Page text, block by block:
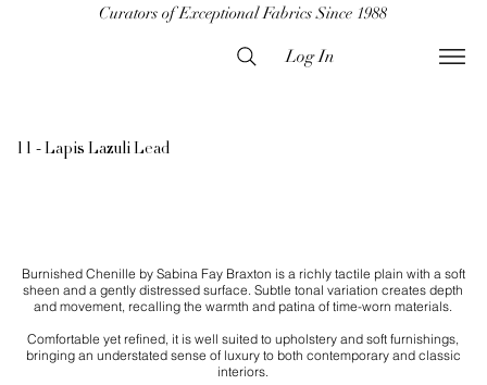
Curators of Exceptional Fabrics Since 1988
Log In
11 - Lapis Lazuli Lead
Burnished Chenille by Sabina Fay Braxton is a richly tactile plain with a soft
sheen and a gently distressed surface. Subtle tonal variation creates depth
and movement, recalling the warmth and patina of time-worn materials.
Comfortable yet refined, it is well suited to upholstery and soft furnishings,
bringing an understated sense of luxury to both contemporary and classic
interiors.